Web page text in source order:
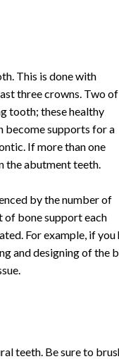
This is done with
three crowns. Two of
tooth; these healthy
become supports for a
If more than one
the abutment teeth.
by the number of
of bone support each
For example, if
and designing of the
teeth. Be sure to